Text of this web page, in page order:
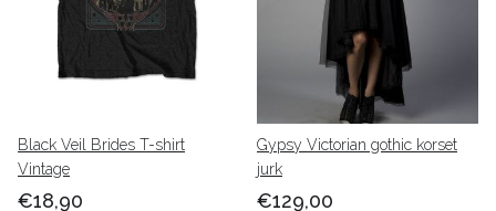
Black Veil Brides T-shirt
Vintage
€18,90
Gypsy Victorian gothic korset
jurk
€129,00